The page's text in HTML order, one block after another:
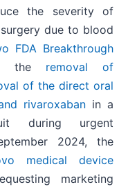
the severity of
due to blood
FDA Breakthrough
the removal of
of the direct oral
rivaroxabanin a
during urgent
2024, the
medical device
marketing